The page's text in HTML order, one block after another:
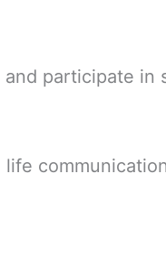
participate in